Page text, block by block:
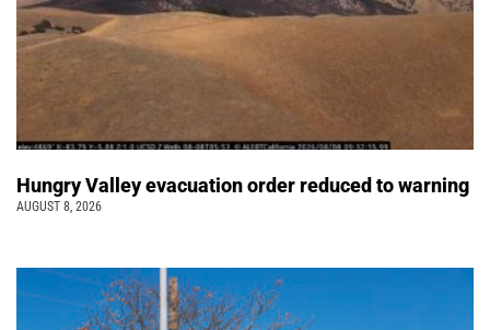
Hungry Valley evacuation order reduced to warning
AUGUST 8, 2026